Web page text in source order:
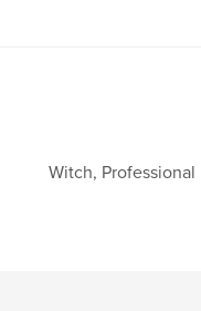
Witch, Professional